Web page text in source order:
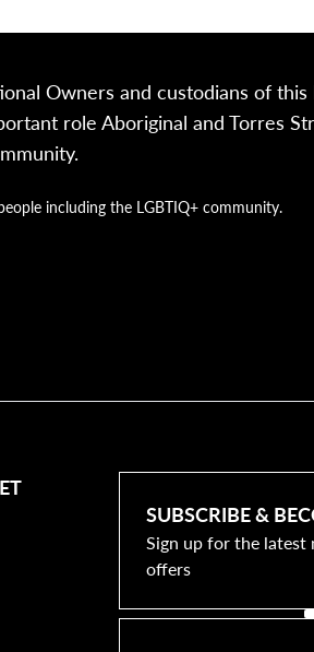
Owners and custodians of this
role Aboriginal and Torres
including the LGBTIQ+ community.
SUBSCRIBE &
Sign up for the latest
offers